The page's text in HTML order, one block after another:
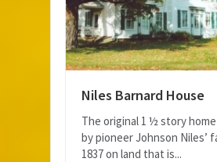
Niles Barnard House
The original 1 ½ story
by pioneer Johnson Niles’
1837 on land that is...